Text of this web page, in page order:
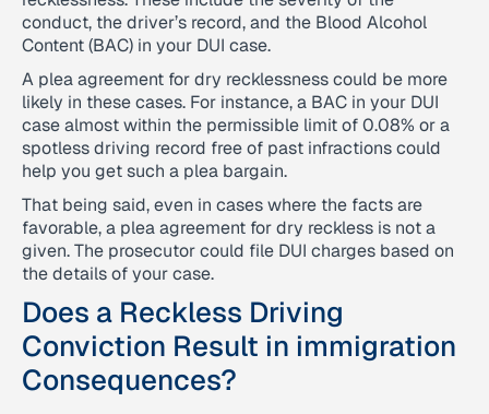
conduct, the driver’s record, and the Blood Alcohol
Content (BAC) in your DUI case.
A plea agreement for dry recklessness could be more
likely in these cases. For instance, a BAC in your DUI
case almost within the permissible limit of 0.08% or a
spotless driving record free of past infractions could
help you get such a plea bargain.
That being said, even in cases where the facts are
favorable, a plea agreement for dry reckless is not a
given. The prosecutor could file DUI charges based on
the details of your case.
Does a Reckless Driving
Conviction Result in immigration
Consequences?